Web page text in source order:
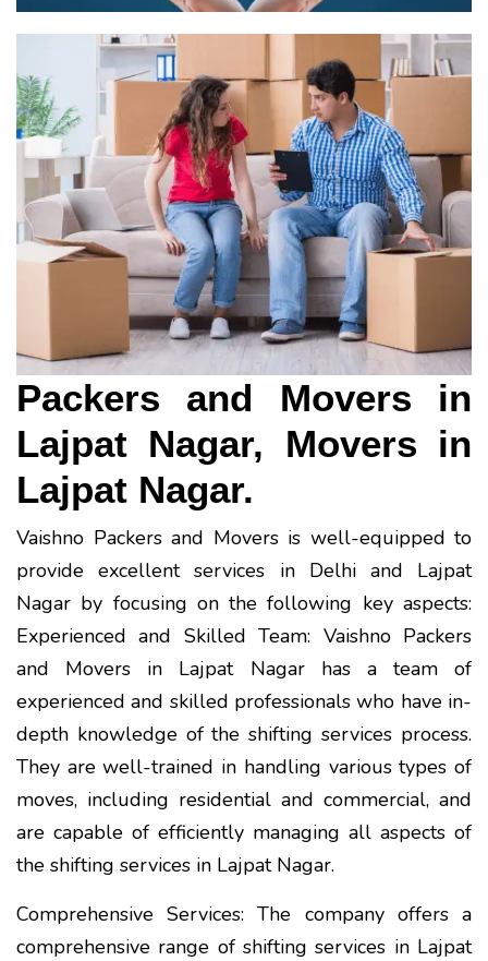
Packers and Movers in
Lajpat Nagar, Movers in
Lajpat Nagar.
Vaishno Packers and Movers is well-equipped to
provide excellent services in Delhi and Lajpat
Nagar by focusing on the following key aspects:
Experienced and Skilled Team: Vaishno Packers
and Movers in Lajpat Nagar has a team of
experienced and skilled professionals who have in-
depth knowledge of the shifting services process.
They are well-trained in handling various types of
moves, including residential and commercial, and
are capable of efficiently managing all aspects of
the shifting services in Lajpat Nagar.
Comprehensive Services: The company offers a
comprehensive range of shifting services in Lajpat